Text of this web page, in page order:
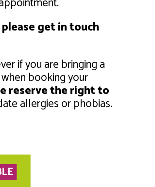
get in touch
if you are bringing a
booking your
reserve the right to
allergies or phobias.